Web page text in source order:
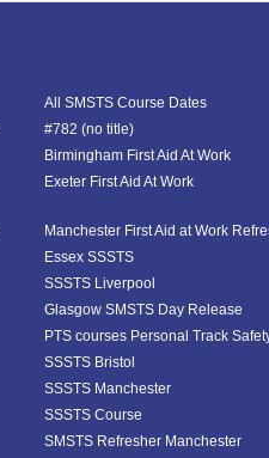
All SMSTS Course Dates
#782 (no title)
Birmingham First Aid At Work
Exeter First Aid At Work
Manchester First Aid at Work
Essex SSSTS
SSSTS Liverpool
Glasgow SMSTS Day Release
PTS courses Personal Track
SSSTS Bristol
SSSTS Manchester
SSSTS Course
SMSTS Refresher Manchester